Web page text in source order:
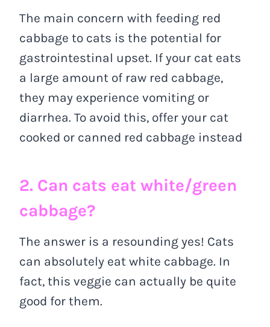
The main concern with feeding red
cabbage to cats is the potential for
gastrointestinal upset. If your cat eats
a large amount of raw red cabbage,
they may experience vomiting or
diarrhea. To avoid this, offer your cat
cooked or canned red cabbage instead
2. Can cats eat white/green
cabbage?
The answer is a resounding yes! Cats
can absolutely eat white cabbage. In
fact, this veggie can actually be quite
good for them.